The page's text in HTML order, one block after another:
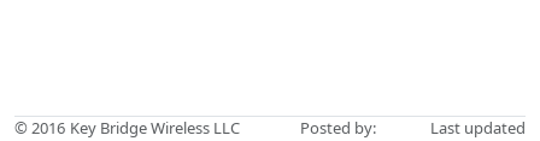
© 2016 Key Bridge Wireless LLC
Posted by:
Last updated